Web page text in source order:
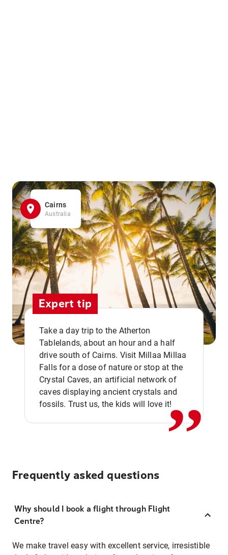
Cairns
Australia
Expert tip
Take a day trip to the Atherton
Tablelands, about an hour and a half
drive south of Cairns. Visit Millaa Millaa
Falls for a dose of nature or stop at the
Crystal Caves, an artificial network of
caves displaying ancient crystals and
fossils. Trust us, the kids will love it!,,
Frequently asked questions
Why should I book a flight through Flight
Centre?
We make travel easy with excellent service, irresistible